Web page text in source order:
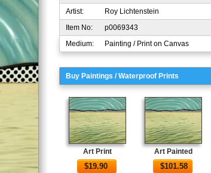
Artist:
Roy Lichtenstein
Item No:
p0069343
Medium:
Painting / Print on Canvas
Buy Paintings / Waterproof Prints
Art Print
$19.90
Art Painted
$101.58